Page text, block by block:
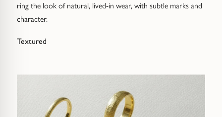
ring the look of natural, lived-in wear, with subtle marks and
character.
Textured